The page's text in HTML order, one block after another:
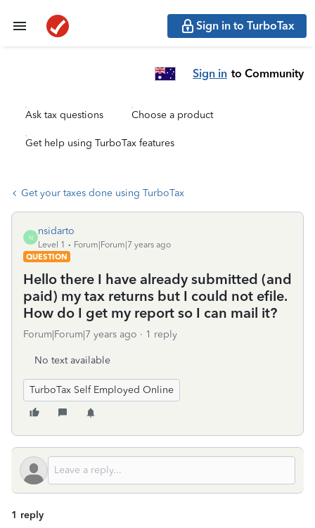
Sign in to TurboTax
Sign in to Community
Ask tax questions Choose a product
Get help using TurboTax features
Get your taxes done using TurboTax
N
nsidarto
Level 1
Forum|Forum|7 years ago
QUESTION
Hello there I have already submitted (and
paid) my tax returns but I could not efile.
How do I get my report so I can mail it?
Forum|Forum|7 years ago 1 reply
No text available
TurboTax Self Employed Online
1 reply